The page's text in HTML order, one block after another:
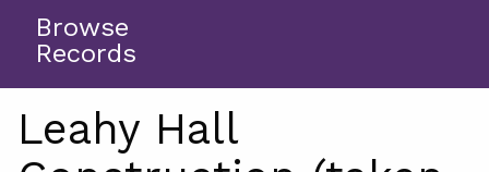
Browse
Records
Leahy Hall